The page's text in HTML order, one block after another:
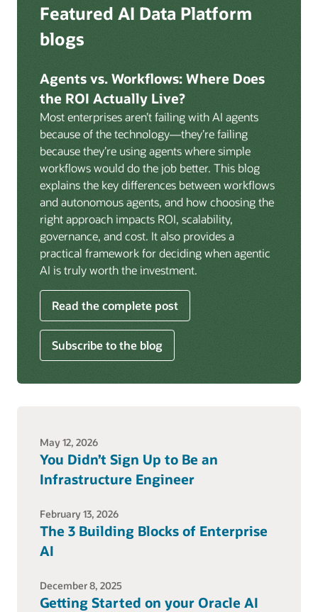
replication from any source database for high-
lakehouse. Data is cataloged and AI-ready the
Volumes:Volumes store unstructured data alongside
data assets in the catalog. Attach to knowledge bases
to help enable agents and applications to securely
retrieve unstructured content, such as documents,
PDFs, and images.
Data lineage:Visualize end-to-end data lineage,
including raw ingestion through transformations, ML
feature engineering, model training, and AI
application serving. Instantly understand the impact
of upstream changes across the full data and AI
pipeline.
Deep integration with OCI Vault for secrets
management, OCI Certificates for TLS, and OCI
Security Advisor for posture recommendations
AI, and infrastructure.
Featured AI Data Platform
blogs
Agents vs. Workflows: Where Does
the ROI Actually Live?
Most enterprises aren’t failing with AI agents
because of the technology—they’re failing
because they’re using agents where simple
workflows would do the job better. This blog
explains the key differences between workflows
and autonomous agents, and how choosing the
right approach impacts ROI, scalability,
governance, and cost. It also provides a
practical framework for deciding when agentic
AI is truly worth the investment.
Read the complete post
Subscribe to the blog
May 12, 2026
You Didn’t Sign Up to Be an
Infrastructure Engineer
February 13, 2026
The 3 Building Blocks of Enterprise
AI
December 8, 2025
Getting Started on your Oracle AI